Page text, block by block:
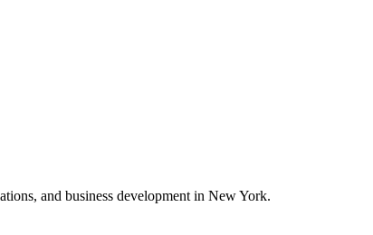
and business development in New York.